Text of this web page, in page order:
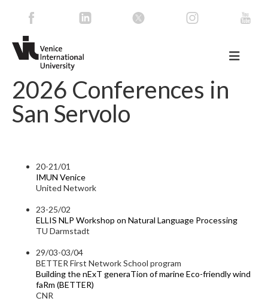
2026 Conferences in
San Servolo
20-21/01
IMUN Venice
United Network
23-25/02
ELLIS NLP Workshop on Natural Language Processing
TU Darmstadt
29/03-03/04
BETTER First Network School program
Building the nExT generaTion of marine Eco-friendly wind
faRm (BETTER)
CNR